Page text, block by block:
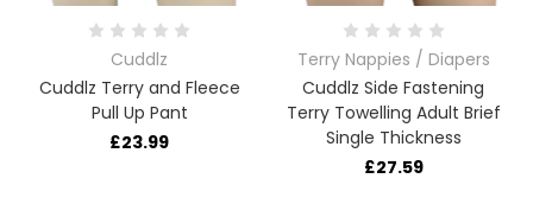
Cuddlz
Cuddlz Terry and Fleece
Pull Up Pant
£23.99
Terry Nappies / Diapers
Cuddlz Side Fastening
Terry Towelling Adult Brief
Single Thickness
£27.59